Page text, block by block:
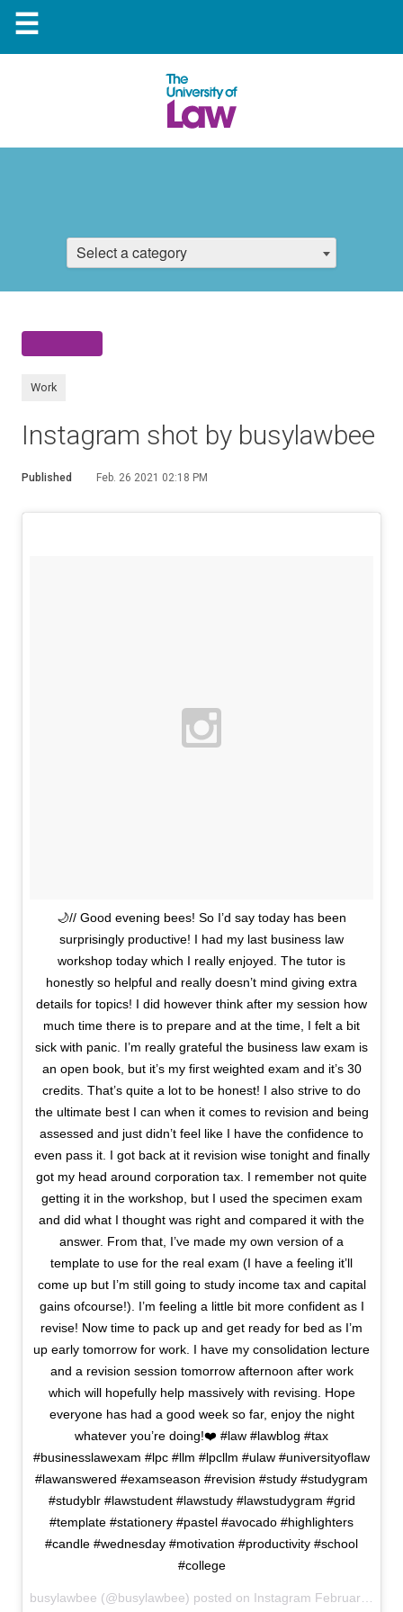
☰
Select a category
Work
Instagram shot by busylawbee
Published Feb. 26 2021 02:18 PM
🌙// Good evening bees! So I’d say today has been
surprisingly productive! I had my last business law
workshop today which I really enjoyed. The tutor is
honestly so helpful and really doesn’t mind giving extra
details for topics! I did however think after my session how
much time there is to prepare and at the time, I felt a bit
sick with panic. I’m really grateful the business law exam is
an open book, but it’s my first weighted exam and it’s 30
credits. That’s quite a lot to be honest! I also strive to do
the ultimate best I can when it comes to revision and being
assessed and just didn’t feel like I have the confidence to
even pass it. I got back at it revision wise tonight and finally
got my head around corporation tax. I remember not quite
getting it in the workshop, but I used the specimen exam
and did what I thought was right and compared it with the
answer. From that, I’ve made my own version of a
template to use for the real exam (I have a feeling it’ll
come up but I’m still going to study income tax and capital
gains ofcourse!). I’m feeling a little bit more confident as I
revise! Now time to pack up and get ready for bed as I’m
up early tomorrow for work. I have my consolidation lecture
and a revision session tomorrow afternoon after work
which will hopefully help massively with revising. Hope
everyone has had a good week so far, enjoy the night
whatever you’re doing!❤️ #law #lawblog #tax
#businesslawexam #lpc #llm #lpcllm #ulaw #universityoflaw
#lawanswered #examseason #revision #study #studygram
#studyblr #lawstudent #lawstudy #lawstudygram #grid
#template #stationery #pastel #avocado #highlighters
#candle #wednesday #motivation #productivity #school
#college
busylawbee (@busylawbee) posted on Instagram February 17, 2021 23:03